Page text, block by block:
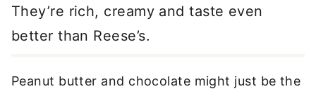
They’re rich, creamy and taste even
better than Reese’s.
Peanut butter and chocolate might just be the